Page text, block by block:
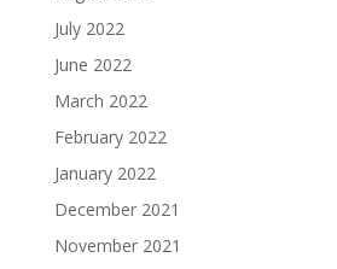
July 2022
June 2022
March 2022
February 2022
January 2022
December 2021
November 2021